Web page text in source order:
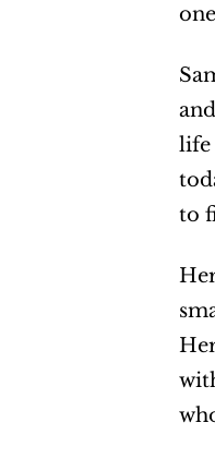
life
to